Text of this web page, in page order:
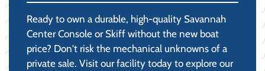
Ready to own a durable, high-quality Savannah
Center Console or Skiff without the new boat
price? Don't risk the mechanical unknowns of a
private sale. Visit our facility today to explore our